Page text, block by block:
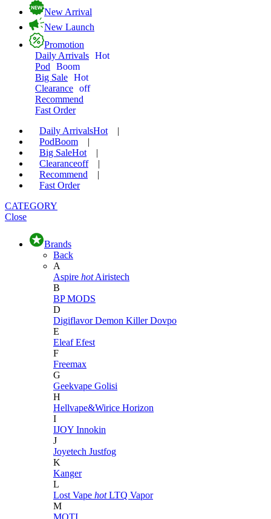
New Arrival
New Launch
Promotion
Daily Arrivals Hot
Pod
Boom
Big Sale Hot
Clearance off
Recommend
Fast Order
Daily ArrivalsHot
|
PodBoom
|
Big SaleHot
|
Clearanceoff
|
Recommend
|
Fast Order
CATEGORY
Close
Brands
Back
A
Aspire hot Airistech
B
BP MODS
D
DigiflavorDemon KillerDovpo
E
EleafEfest
F
Freemax
G
Geekvape Golisi
H
Hellvape&Wirice Horizon
I
IJOY Innokin
J
Joyetech Justfog
K
Kanger
L
Lost Vape hot LTQ Vapor
M
MOTI